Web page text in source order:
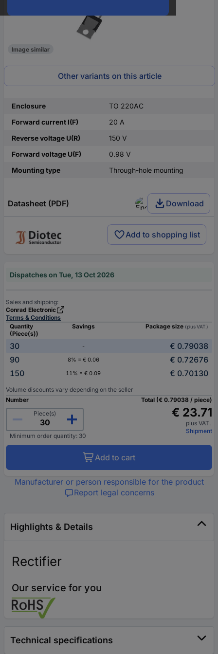
Image similar
Other variants on this article
Enclosure
TO 220AC
Forward current I(F)
20 A
Reverse voltage U(R)
150 V
Forward voltage U(F)
0.98 V
Mounting type
Through-hole mounting
Datasheet (PDF) Download
Add to shopping list
Dispatches on Tue, 13 Oct 2026
Sales and shipping:
Conrad Electronic
Terms & Conditions
Quantity
(Piece(s))
Savings Package size (plus VAT.)
30 -
€ 0.79038
90
8% = € 0.06
€ 0.72676
150
11% = € 0.09 € 0.70130
Volume discounts vary depending on the seller
Number
Piece(s)
Minimum order quantity: 30
Total (€ 0.79038 / piece)
€ 23.71
plus VAT.
Shipment
Add to cart
Manufacturer or person responsible for the product
Report legal concerns
Highlights & Details
Rectifier
Our service for you
Technical specifications